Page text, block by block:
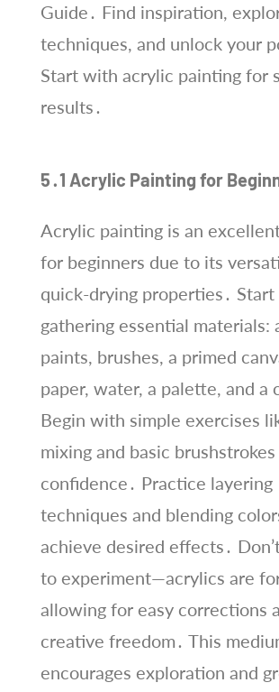
Guide․ Find inspiration,
techniques, and unlock your
Start with acrylic painting for
results․
5․1 Acrylic Painting for
Acrylic painting is an
for beginners due to its
quick-drying properties․ Start
gathering essential materials:
paints, brushes, a primed
paper, water, a palette, and a
Begin with simple exercises
mixing and basic
confidence․ Practice layering
techniques and blending
achieve desired effects․
to experiment—acrylics are
allowing for easy corrections
creative freedom․ This
encourages exploration and